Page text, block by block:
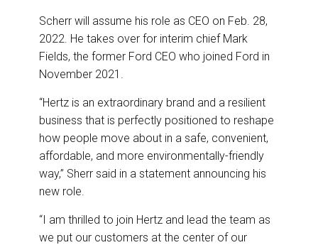
Scherr will assume his role as CEO on Feb. 28,
2022. He takes over for interim chief Mark
Fields, the former Ford CEO who joined Ford in
November 2021.
“Hertz is an extraordinary brand and a resilient
business that is perfectly positioned to reshape
how people move about in a safe, convenient,
affordable, and more environmentally-friendly
way,” Sherr said in a statement announcing his
new role.
“I am thrilled to join Hertz and lead the team as
we put our customers at the center of our